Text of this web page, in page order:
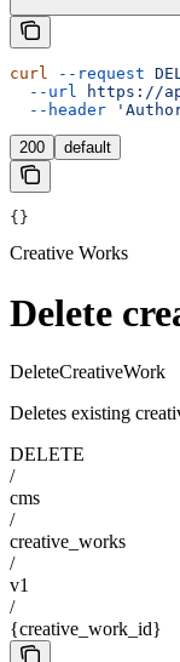
curl --request
  --url
https://
  --header
200 default
{}
Creative Works
Delete
DeleteCreativeWork
Deletes existing
DELETE
/
cms
/
creative_works
/
v1
/
{creative_work_id}